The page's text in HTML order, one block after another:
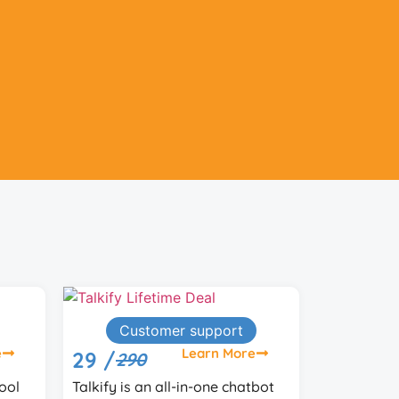
Lead Generation
59 /99 Learn More
ReplyDaddy monitors